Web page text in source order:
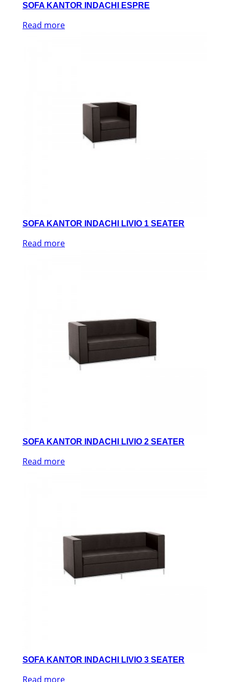
SOFA KANTOR INDACHI ESPRE
Read more
SOFA KANTOR INDACHI LIVIO 1 SEATER
Read more
SOFA KANTOR INDACHI LIVIO 2 SEATER
Read more
SOFA KANTOR INDACHI LIVIO 3 SEATER
Read more